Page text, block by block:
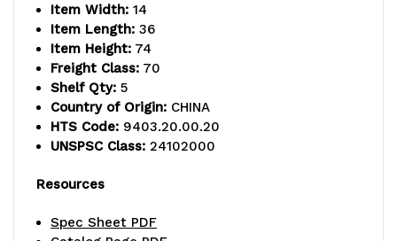
wire
shelves,
posts
and
wire
shelves,
(2)
posts
and
Item Width: 14
Item Length: 36
Item Height: 74
Freight Class: 70
Shelf Qty: 5
Country of Origin: CHINA
HTS Code: 9403.20.00.20
UNSPSC Class: 24102000
Resources
Spec Sheet PDF